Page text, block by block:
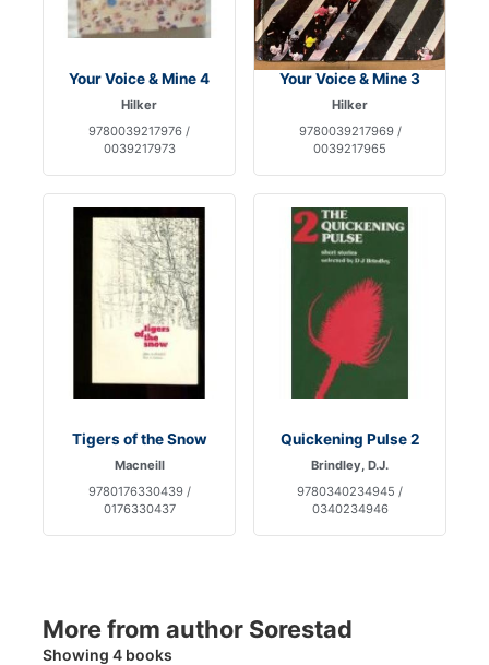
Your Voice & Mine 4
Hilker
9780039217976 /
0039217973
Your Voice & Mine 3
Hilker
9780039217969 /
0039217965
Tigers of the Snow
Macneill
9780176330439 /
0176330437
Quickening Pulse 2
Brindley, D.J.
9780340234945 /
0340234946
More from author Sorestad
Showing 4 books